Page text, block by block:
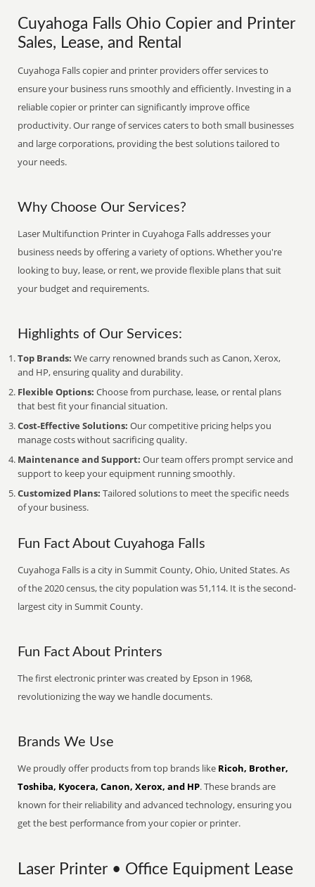
Cuyahoga Falls Ohio Copier and Printer
Sales, Lease, and Rental
Cuyahoga Falls copier and printer providers offer services to
ensure your business runs smoothly and efficiently. Investing in a
reliable copier or printer can significantly improve office
productivity. Our range of services caters to both small businesses
and large corporations, providing the best solutions tailored to
your needs.
Why Choose Our Services?
Laser Multifunction Printer in Cuyahoga Falls addresses your
business needs by offering a variety of options. Whether you're
looking to buy, lease, or rent, we provide flexible plans that suit
your budget and requirements.
Highlights of Our Services:
Top Brands: We carry renowned brands such as Canon, Xerox,
and HP, ensuring quality and durability.
Flexible Options: Choose from purchase, lease, or rental plans
that best fit your financial situation.
Cost-Effective Solutions: Our competitive pricing helps you
manage costs without sacrificing quality.
Maintenance and Support: Our team offers prompt service and
support to keep your equipment running smoothly.
Customized Plans: Tailored solutions to meet the specific needs
of your business.
Fun Fact About Cuyahoga Falls
Cuyahoga Falls is a city in Summit County, Ohio, United States. As
of the 2020 census, the city population was 51,114. It is the second-
largest city in Summit County.
Fun Fact About Printers
The first electronic printer was created by Epson in 1968,
revolutionizing the way we handle documents.
Brands We Use
We proudly offer products from top brands like Ricoh, Brother,
Toshiba, Kyocera, Canon, Xerox, and HP. These brands are
known for their reliability and advanced technology, ensuring you
get the best performance from your copier or printer.
Laser Printer • Office Equipment Lease